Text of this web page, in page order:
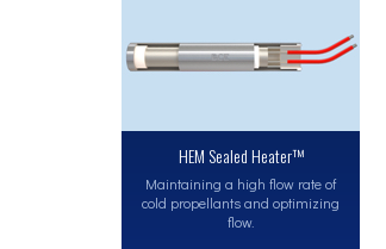
HEM Sealed Heater™
Maintaining a high flow rate of
cold propellants and optimizing
flow.